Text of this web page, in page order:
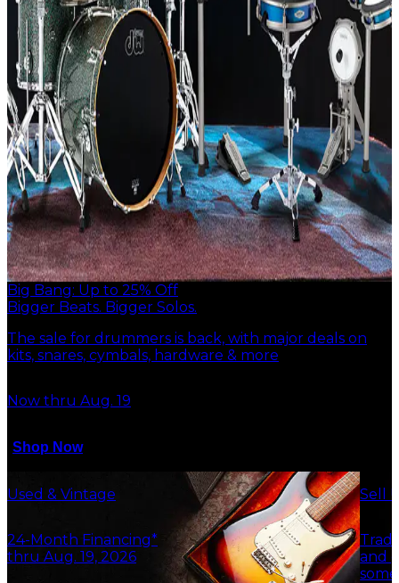
Big Bang: Up to 25% Off
Bigger Beats. Bigger Solos.
The sale for drummers is back, with major deals on
kits, snares, cymbals, hardware & more
Now thru Aug. 19
Shop Now
Used & Vintage
24-Month Financing*
thru Aug. 19, 2026
Sell
and